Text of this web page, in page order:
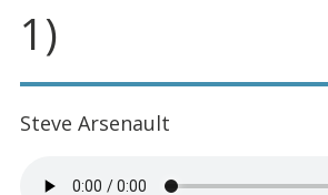
1)
Steve Arsenault